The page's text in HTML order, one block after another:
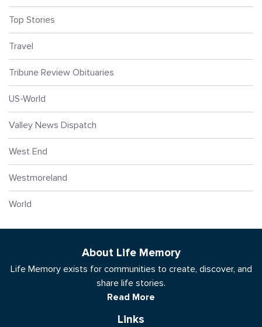
Top Stories
Travel
Tribune Review Obituaries
US-World
Valley News Dispatch
West End
Westmoreland
World
About Life Memory
Life Memory exists for communities to create, discover, and
share life stories.
Read More
Links